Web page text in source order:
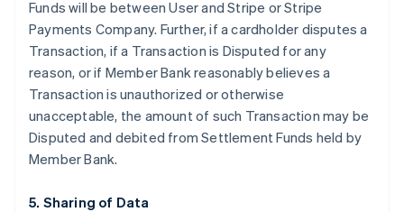
Funds will be between User and Stripe or Stripe
Payments Company. Further, if a cardholder disputes a
Transaction, if a Transaction is Disputed for any
reason, or if Member Bank reasonably believes a
Transaction is unauthorized or otherwise
unacceptable, the amount of such Transaction may be
Disputed and debited from Settlement Funds held by
Member Bank.
5. Sharing of Data